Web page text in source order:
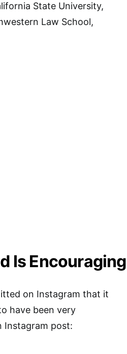
State University,
Law School,
Is Encouraging
on Instagram that it
have been very
Instagram post: